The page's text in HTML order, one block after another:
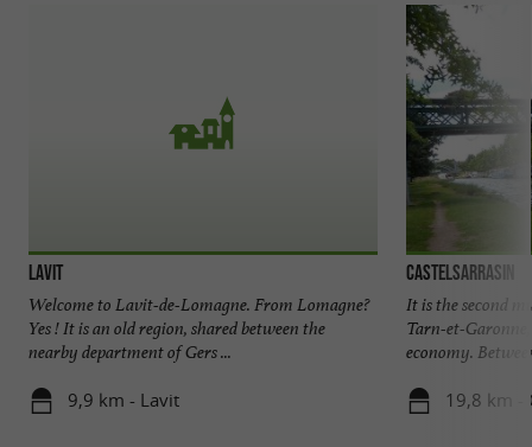
Lavit
Welcome to Lavit-de-Lomagne. From Lomagne?
Yes ! It is an old region, shared between the
nearby department of Gers ...
9,9 km - Lavit
Castelsarrasin
It is the second
Tarn-et-
economy.
19,8 km -